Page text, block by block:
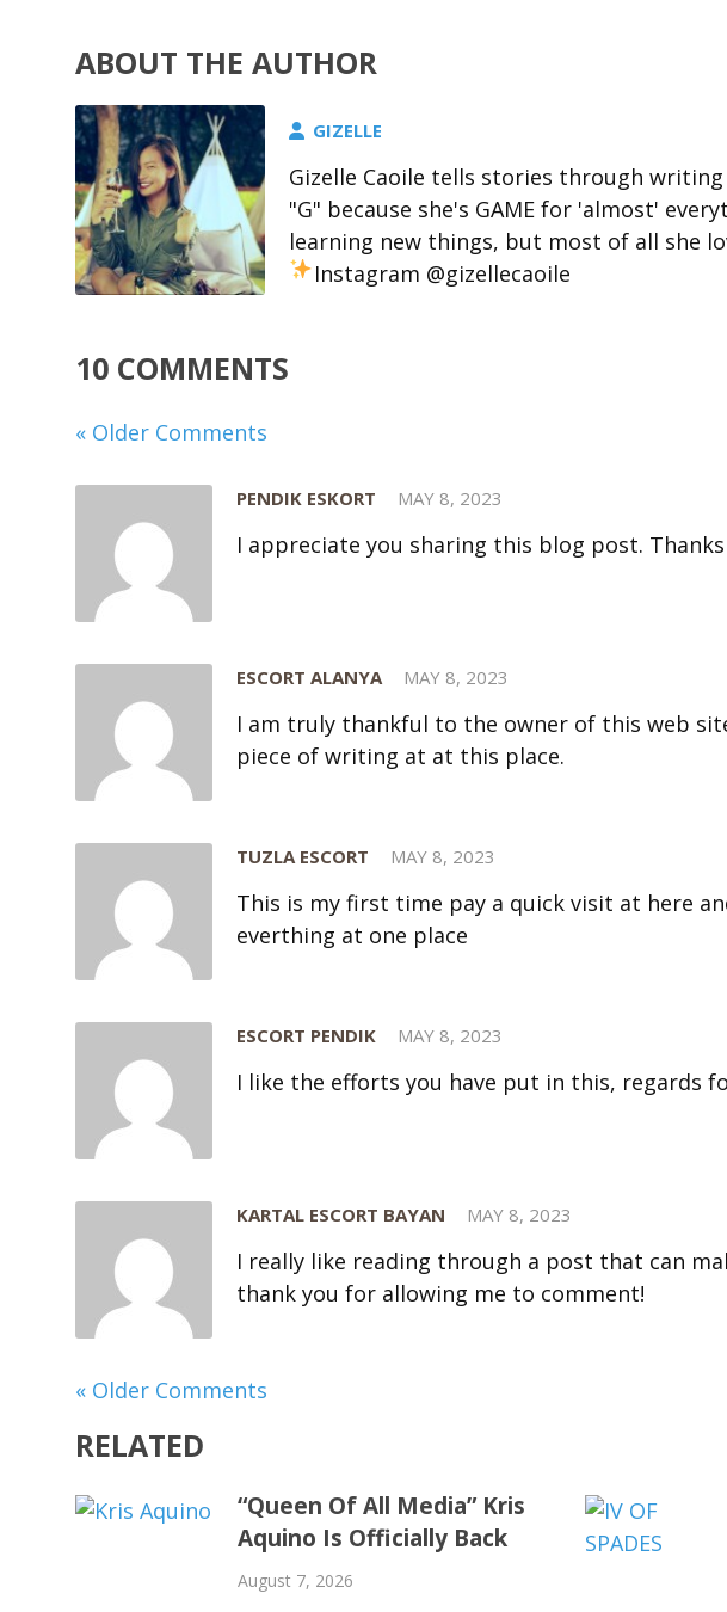
ABOUT THE AUTHOR
GIZELLE
Gizelle Caoile tells stories through
"G" because she's GAME for 'almost'
learning new things, but most of all she
Instagram @gizellecaoile
10 COMMENTS
« Older Comments
PENDIK ESKORT MAY 8, 2023
I appreciate you sharing this blog post. Thanks
ESCORT ALANYA MAY 8, 2023
I am truly thankful to the owner of this web
piece of writing at at this place.
TUZLA ESCORT MAY 8, 2023
This is my first time pay a quick visit at here
everthing at one place
ESCORT PENDIK MAY 8, 2023
I like the efforts you have put in this, regards
KARTAL ESCORT BAYAN MAY 8, 2023
I really like reading through a post that can
thank you for allowing me to comment!
« Older Comments
RELATED
“Queen Of All Media” Kris
Aquino Is Officially Back
August 7, 2026